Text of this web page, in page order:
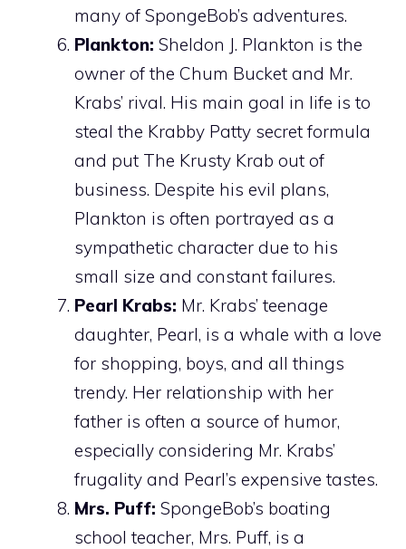
many of SpongeBob’s adventures.
Plankton: Sheldon J. Plankton is the
owner of the Chum Bucket and Mr.
Krabs’ rival. His main goal in life is to
steal the Krabby Patty secret formula
and put The Krusty Krab out of
business. Despite his evil plans,
Plankton is often portrayed as a
sympathetic character due to his
small size and constant failures.
Pearl Krabs: Mr. Krabs’ teenage
daughter, Pearl, is a whale with a love
for shopping, boys, and all things
trendy. Her relationship with her
father is often a source of humor,
especially considering Mr. Krabs’
frugality and Pearl’s expensive tastes.
Mrs. Puff: SpongeBob’s boating
school teacher, Mrs. Puff, is a